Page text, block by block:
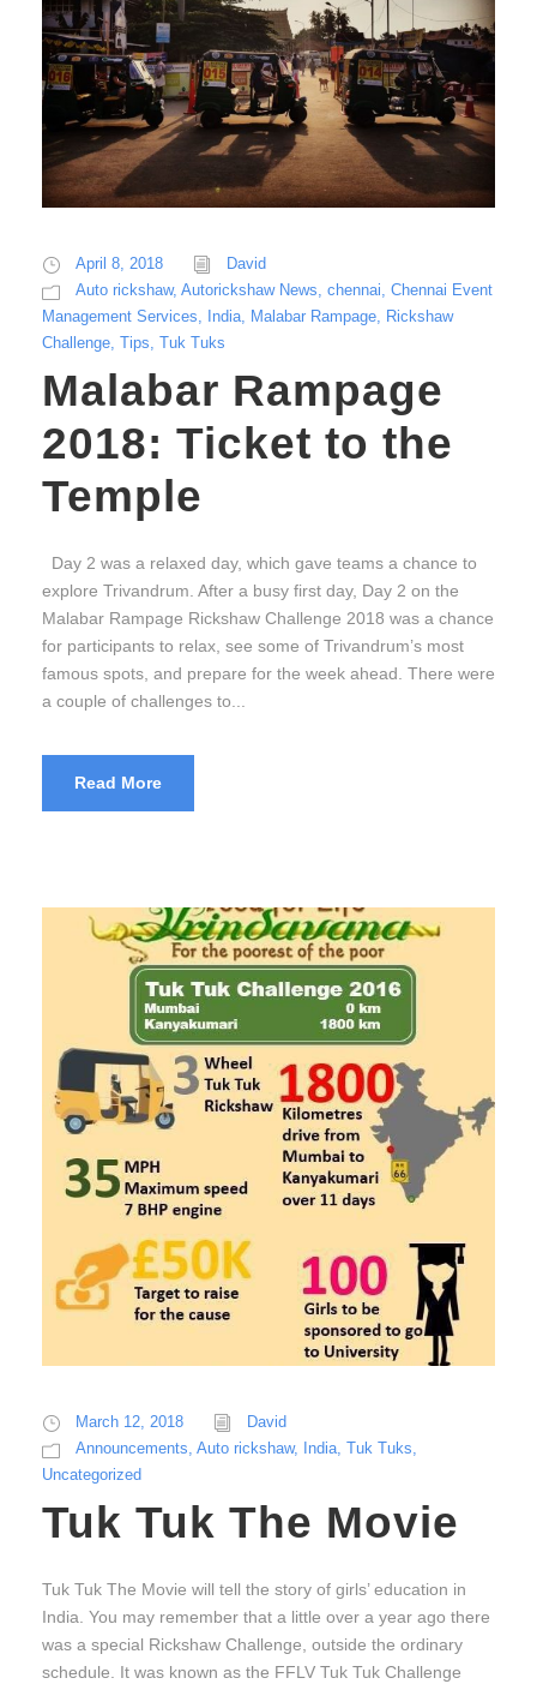
April 8, 2018
David
Auto rickshaw, Autorickshaw News, chennai, Chennai Event
Management Services, India, Malabar Rampage, Rickshaw
Challenge, Tips, Tuk Tuks
Malabar Rampage
2018: Ticket to the
Temple
Day 2 was a relaxed day, which gave teams a chance to
explore Trivandrum. After a busy first day, Day 2 on the
Malabar Rampage Rickshaw Challenge 2018 was a chance
for participants to relax, see some of Trivandrum’s most
famous spots, and prepare for the week ahead. There were
a couple of challenges to...
Read More
March 12, 2018
David
Announcements, Auto rickshaw, India, Tuk Tuks,
Uncategorized
Tuk Tuk The Movie
Tuk Tuk The Movie will tell the story of girls’ education in
India. You may remember that a little over a year ago there
was a special Rickshaw Challenge, outside the ordinary
schedule. It was known as the FFLV Tuk Tuk Challenge